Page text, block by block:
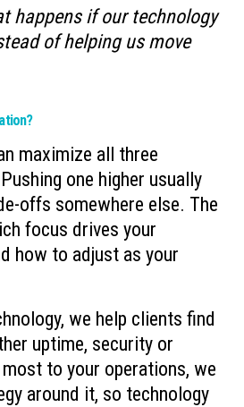
happens if our technology
of helping us move
maximize all three
one higher usually
offs somewhere else. The
focus drives your
how to adjust as your
we help clients find
uptime, security or
to your operations, we
around it, so technology